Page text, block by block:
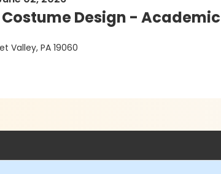
Design - Academic
Valley, PA 19060